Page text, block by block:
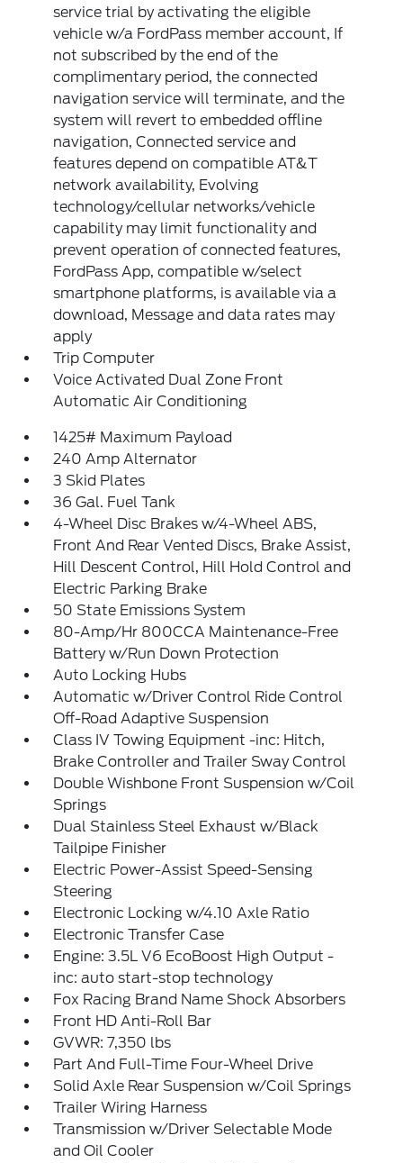
service trial by activating the eligible
vehicle w/a FordPass member account, If
not subscribed by the end of the
complimentary period, the connected
navigation service will terminate, and the
system will revert to embedded offline
navigation, Connected service and
features depend on compatible AT&T
network availability, Evolving
technology/cellular networks/vehicle
capability may limit functionality and
prevent operation of connected features,
FordPass App, compatible w/select
smartphone platforms, is available via a
download, Message and data rates may
apply
Trip Computer
Voice Activated Dual Zone Front
Automatic Air Conditioning
1425# Maximum Payload
240 Amp Alternator
3 Skid Plates
36 Gal. Fuel Tank
4-Wheel Disc Brakes w/4-Wheel ABS,
Front And Rear Vented Discs, Brake Assist,
Hill Descent Control, Hill Hold Control and
Electric Parking Brake
50 State Emissions System
80-Amp/Hr 800CCA Maintenance-Free
Battery w/Run Down Protection
Auto Locking Hubs
Automatic w/Driver Control Ride Control
Off-Road Adaptive Suspension
Class IV Towing Equipment -inc: Hitch,
Brake Controller and Trailer Sway Control
Double Wishbone Front Suspension w/Coil
Springs
Dual Stainless Steel Exhaust w/Black
Tailpipe Finisher
Electric Power-Assist Speed-Sensing
Steering
Electronic Locking w/4.10 Axle Ratio
Electronic Transfer Case
Engine: 3.5L V6 EcoBoost High Output -
inc: auto start-stop technology
Fox Racing Brand Name Shock Absorbers
Front HD Anti-Roll Bar
GVWR: 7,350 lbs
Part And Full-Time Four-Wheel Drive
Solid Axle Rear Suspension w/Coil Springs
Trailer Wiring Harness
Transmission w/Driver Selectable Mode
and Oil Cooler